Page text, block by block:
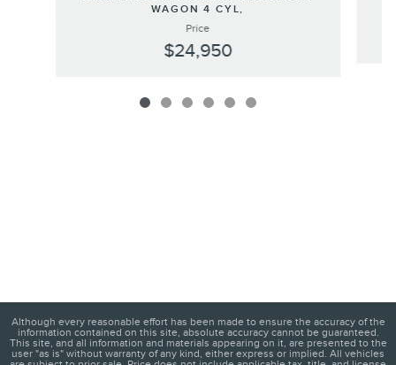
WAGON 4 CYL,
Price
$24,950
Although every reasonable effort has been made to ensure the accuracy of the
information contained on this site, absolute accuracy cannot be guaranteed.
This site, and all information and materials appearing on it, are presented to the
user "as is" without warranty of any kind, either express or implied. All vehicles